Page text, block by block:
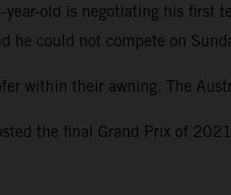
old is negotiating his first
he could not compete on
within their awning. The
the final Grand Prix of